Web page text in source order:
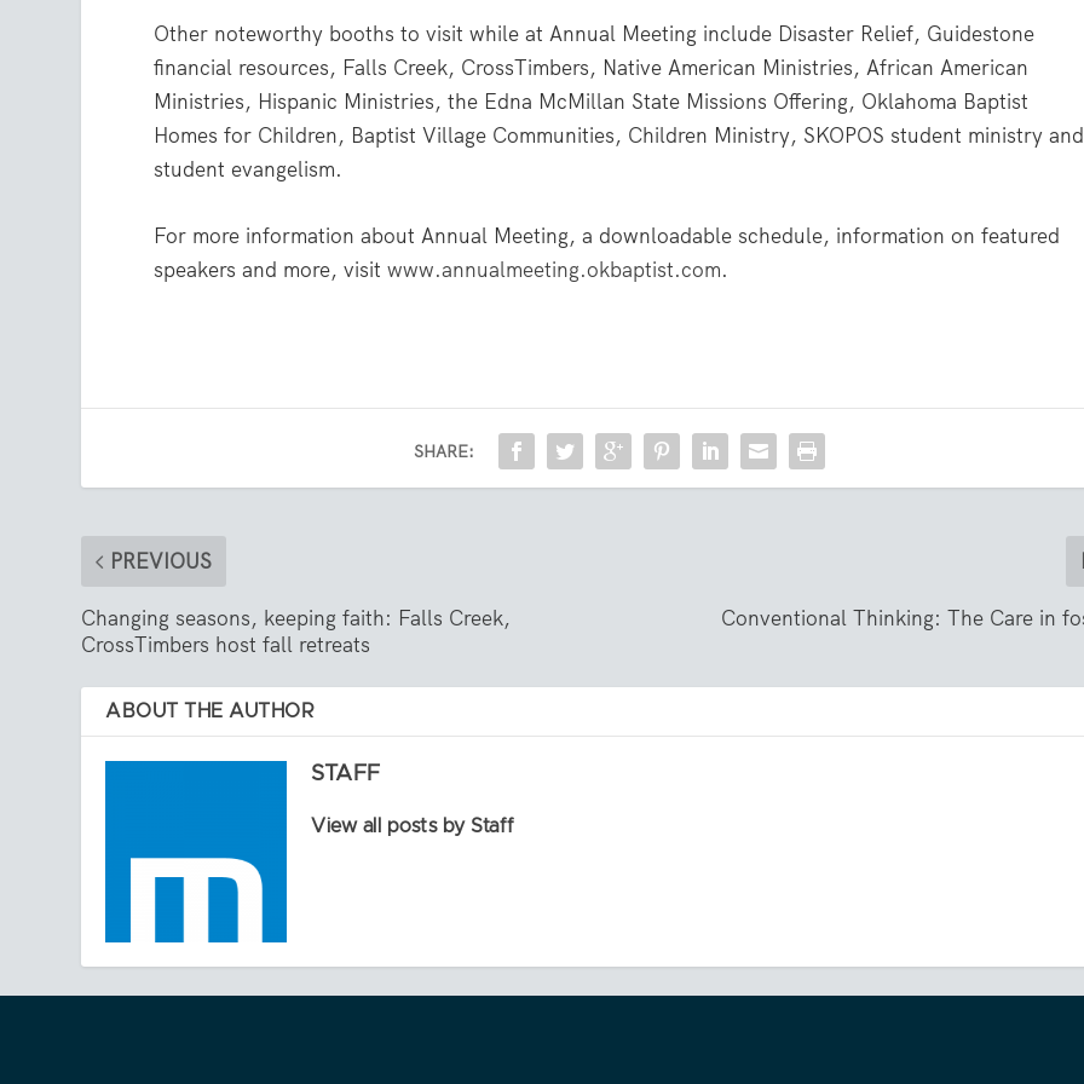
Other noteworthy booths to visit while at Annual Meeting include Disaster Relief, Guidestone
financial resources, Falls Creek, CrossTimbers, Native American Ministries, African American
Ministries, Hispanic Ministries, the Edna McMillan State Missions Offering, Oklahoma Baptist
Homes for Children, Baptist Village Communities, Children Ministry, SKOPOS student ministry and
student evangelism.
For more information about Annual Meeting, a downloadable schedule, information on featured
speakers and more, visitwww.annualmeeting.okbaptist.com.
SHARE:
PREVIOUS
Changing seasons, keeping faith: Falls Creek,
CrossTimbers host fall retreats
Conventional Thinking: The Care in
ABOUT THE AUTHOR
STAFF
View all posts by Staff